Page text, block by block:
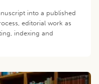
into a published
editorial work as
indexing and